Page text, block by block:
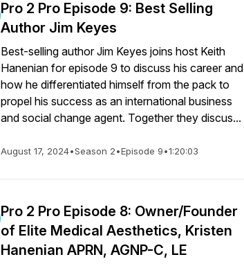
Pro 2 Pro Episode 9: Best Selling
Author Jim Keyes
Best-selling author Jim Keyes joins host Keith
Hanenian for episode 9 to discuss his career and
how he differentiated himself from the pack to
propel his success as an international business
and social change agent. Together they discus...
August 17, 2024•Season 2•Episode 9•1:20:03
Pro 2 Pro Episode 8: Owner/Founder
of Elite Medical Aesthetics, Kristen
Hanenian APRN, AGNP-C, LE